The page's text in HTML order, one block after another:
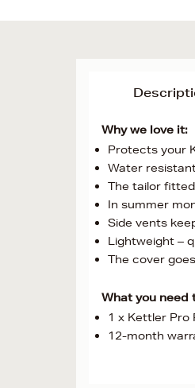
Why we love it:
Protects your
Water
The tailor
In summer
Side vents
Lightweight –
The cover
What you need
1 x Kettler Pro
12-month